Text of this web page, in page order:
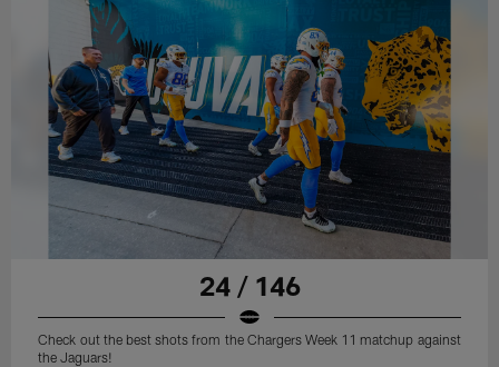
24 / 146
Check out the best shots from the Chargers Week 11 matchup against
the Jaguars!